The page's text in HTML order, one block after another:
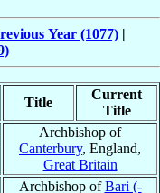
Year (1077)|
Title
Current
Title
Archbishop of
Canterbury, England,
Great Britain
Archbishop ofBari (-